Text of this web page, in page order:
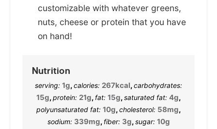
customizable with whatever greens,
nuts, cheese or protein that you have
on hand!
Nutrition
serving: 1g,calories: 267kcal,carbohydrates:
15g,protein: 21g, fat: 15g,saturated fat: 4g,
polyunsaturated fat: 10g,cholesterol: 58mg,
sodium: 339mg, fiber: 3g,sugar: 10g